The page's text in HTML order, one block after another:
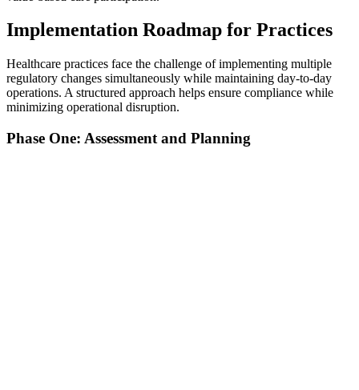
Implementation Roadmap for Practices
Healthcare practices face the challenge of implementing multiple
regulatory changes simultaneously while maintaining day-to-day
operations. A structured approach helps ensure compliance while
minimizing operational disruption.
Phase One: Assessment and Planning